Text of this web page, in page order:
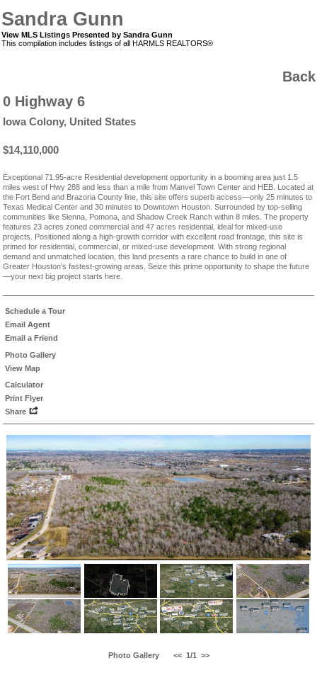
Sandra Gunn
View MLS Listings Presented by Sandra Gunn
This compilation includes listings of all HARMLS REALTORS®
Back
0 Highway 6
Iowa Colony, United States
$14,110,000
Exceptional 71.95-acre Residential development opportunity in a booming area just 1.5
miles west of Hwy 288 and less than a mile from Manvel Town Center and HEB. Located at
the Fort Bend and Brazoria County line, this site offers superb access—only 25 minutes to
Texas Medical Center and 30 minutes to Downtown Houston. Surrounded by top-selling
communities like Sienna, Pomona, and Shadow Creek Ranch within 8 miles. The property
features 23 acres zoned commercial and 47 acres residential, ideal for mixed-use
projects. Positioned along a high-growth corridor with excellent road frontage, this site is
primed for residential, commercial, or mixed-use development. With strong regional
demand and unmatched location, this land presents a rare chance to build in one of
Greater Houston’s fastest-growing areas. Seize this prime opportunity to shape the future
—your next big project starts here.
Schedule a Tour
Email Agent
Email a Friend
Photo Gallery
View Map
Calculator
Print Flyer
Share
Photo Gallery << 1/1 >>